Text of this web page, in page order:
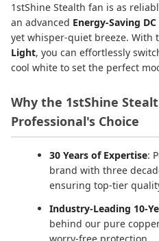
1stShine Stealth fan is as
an advanced Energy-Saving
yet whisper-quiet breeze. With
Light, you can effortlessly
cool white to set the perfect
Why the 1stShine
Professional's Choice
30 Years of Expertise:
brand with three
ensuring top-tier
Industry-Leading 10-
behind our pure